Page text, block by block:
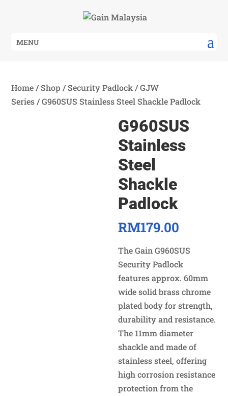
MENU
Home/Shop /Security Padlock/GJW
Series/ G960SUS Stainless Steel Shackle Padlock
G960SUS
Stainless
Steel
Shackle
Padlock
RM179.00
The Gain G960SUS
Security Padlock
features approx. 60mm
wide solid brass chrome
plated body for strength,
durability and resistance.
The 11mm diameter
shackle and made of
stainless steel, offering
high corrosion resistance
protection from the